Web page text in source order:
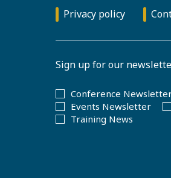
Privacy policy
Sign up for our
Conference
Events Newsletter
Training News